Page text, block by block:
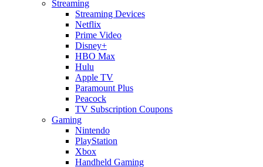
Streaming
Streaming Devices
Netflix
Prime Video
Disney+
HBO Max
Hulu
Apple TV
Paramount Plus
Peacock
TV Subscription Coupons
Gaming
Nintendo
PlayStation
Xbox
Handheld Gaming